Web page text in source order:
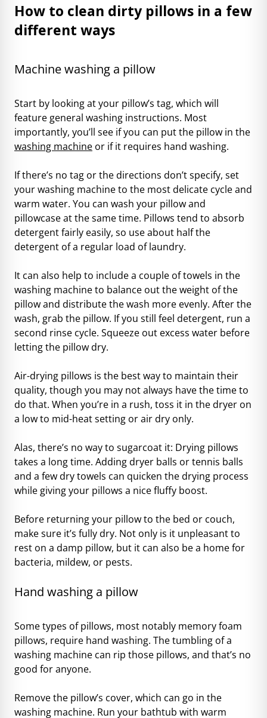
How to clean dirty pillows in a few
different ways
Machine washing a pillow
Start by looking at your pillow’s tag, which will
feature general washing instructions. Most
importantly, you’ll see if you can put the pillow in the
washing machine or if it requires hand washing.
If there’s no tag or the directions don’t specify, set
your washing machine to the most delicate cycle and
warm water. You can wash your pillow and
pillowcase at the same time. Pillows tend to absorb
detergent fairly easily, so use about half the
detergent of a regular load of laundry.
It can also help to include a couple of towels in the
washing machine to balance out the weight of the
pillow and distribute the wash more evenly. After the
wash, grab the pillow. If you still feel detergent, run a
second rinse cycle. Squeeze out excess water before
letting the pillow dry.
Air-drying pillows is the best way to maintain their
quality, though you may not always have the time to
do that. When you’re in a rush, toss it in the dryer on
a low to mid-heat setting or air dry only.
Alas, there’s no way to sugarcoat it: Drying pillows
takes a long time. Adding dryer balls or tennis balls
and a few dry towels can quicken the drying process
while giving your pillows a nice fluffy boost.
Before returning your pillow to the bed or couch,
make sure it’s fully dry. Not only is it unpleasant to
rest on a damp pillow, but it can also be a home for
bacteria, mildew, or pests.
Hand washing a pillow
Some types of pillows, most notably memory foam
pillows, require hand washing. The tumbling of a
washing machine can rip those pillows, and that’s no
good for anyone.
Remove the pillow’s cover, which can go in the
washing machine. Run your bathtub with warm